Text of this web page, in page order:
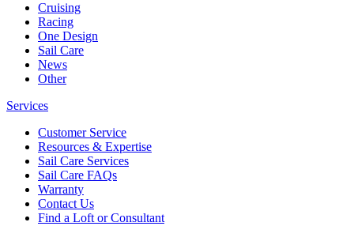
Cruising
Racing
One Design
Sail Care
News
Other
Services
Customer Service
Resources & Expertise
Sail Care Services
Sail Care FAQs
Warranty
Contact Us
Find a Loft or Consultant